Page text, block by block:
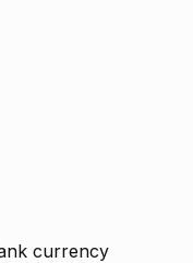
currency